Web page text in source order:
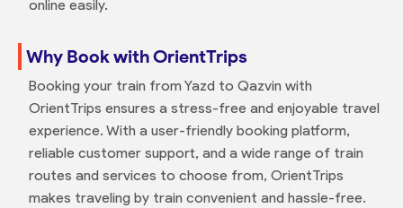
online easily.
Why Book with OrientTrips
Booking your train from Yazd to Qazvin with
OrientTrips ensures a stress-free and enjoyable travel
experience. With a user-friendly booking platform,
reliable customer support, and a wide range of train
routes and services to choose from, OrientTrips
makes traveling by train convenient and hassle-free.